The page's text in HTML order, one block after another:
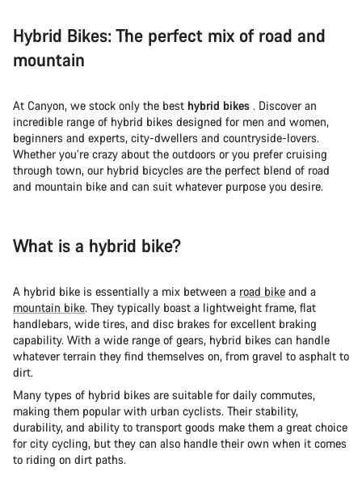
Hybrid Bikes: The perfect mix of road and
mountain
At Canyon, we stock only the best hybrid bikes . Discover an
incredible range of hybrid bikes designed for men and women,
beginners and experts, city-dwellers and countryside-lovers.
Whether you’re crazy about the outdoors or you prefer cruising
through town, our hybrid bicycles are the perfect blend of road
and mountain bike and can suit whatever purpose you desire.
What is a hybrid bike?
A hybrid bike is essentially a mix between a road bike and a
mountain bike. They typically boast a lightweight frame, flat
handlebars, wide tires, and disc brakes for excellent braking
capability. With a wide range of gears, hybrid bikes can handle
whatever terrain they find themselves on, from gravel to asphalt to
dirt.
Many types of hybrid bikes are suitable for daily commutes,
making them popular with urban cyclists. Their stability,
durability, and ability to transport goods make them a great choice
for city cycling, but they can also handle their own when it comes
to riding on dirt paths.